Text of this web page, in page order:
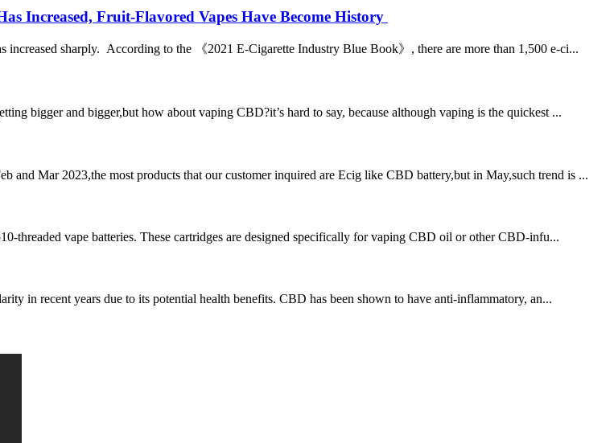
Increased, Fruit-Flavored Vapes Have Become History
increased sharply. According to the 《2021 E-Cigarette Industry Blue Book》, there are more than 1,500 e-ci...
bigger and bigger,but how about vaping CBD?it’s hard to say, because although vaping is the quickest ...
Mar 2023,the most products that our customer inquired are Ecig like CBD battery,but in May,such trend is ...
threaded vape batteries. These cartridges are designed specifically for vaping CBD oil or other CBD-infu...
in recent years due to its potential health benefits. CBD has been shown to have anti-inflammatory, an...